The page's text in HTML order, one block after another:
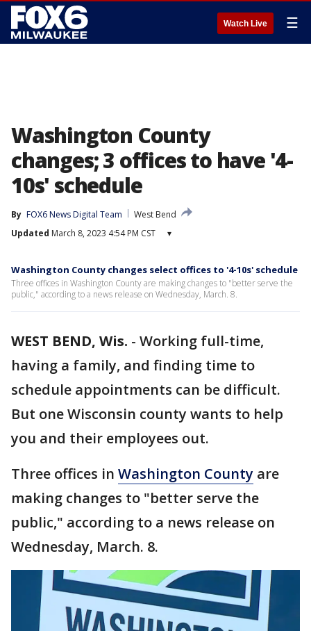
Watch Live ☰
Washington County
changes; 3 offices to have '4-
10s' schedule
By FOX6 News Digital Team
West Bend
Updated March 8, 2023 4:54 PM CST ▾
Washington County changes select offices to '4-10s' schedule
Three offices in Washington County are making changes to "better serve the
public," according to a news release on Wednesday, March. 8.
WEST BEND, Wis. - Working full-time,
having a family, and finding time to
schedule appointments can be difficult.
But one Wisconsin county wants to help
you and their employees out.
Three offices in Washington County are
making changes to "better serve the
public," according to a news release on
Wednesday, March. 8.